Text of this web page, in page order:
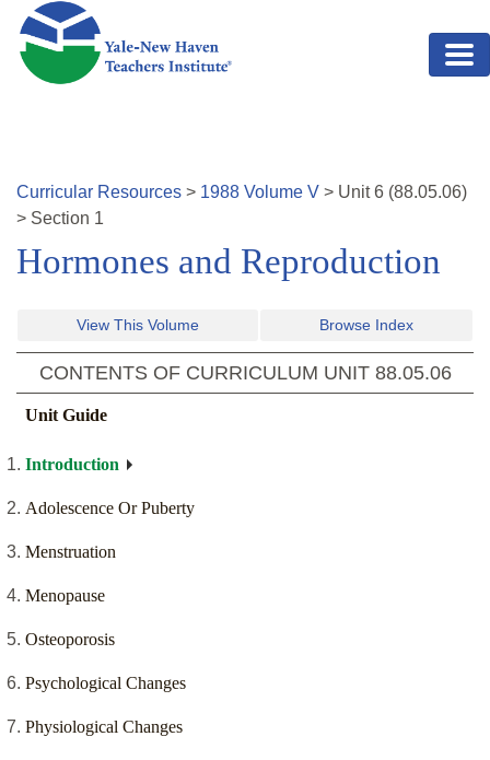
Skip to main content
Curricular Resources > 1988 Volume V > Unit6 (88.05.06)
> Section 1
Hormones and Reproduction
View This Volume Browse Index
CONTENTS OF CURRICULUM UNIT 88.05.06
Unit Guide
Introduction
Adolescence Or Puberty
Menstruation
Menopause
Osteoporosis
Psychological Changes
Physiological Changes